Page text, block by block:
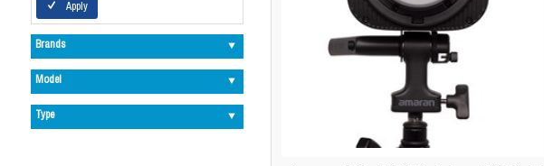
Apply
Brands
Model
Type